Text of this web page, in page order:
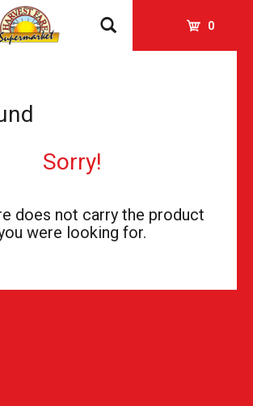
0
Sorry!
does not carry the product
were looking for.